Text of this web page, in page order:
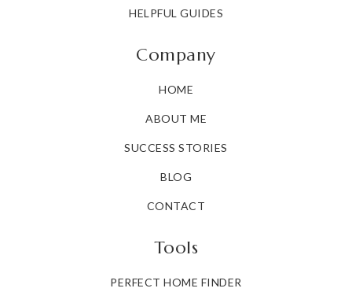
HELPFUL GUIDES
Company
HOME
ABOUT ME
SUCCESS STORIES
BLOG
CONTACT
Tools
PERFECT HOME FINDER